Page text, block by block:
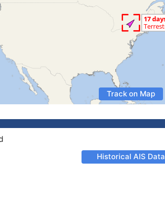
Track on Map
Historical AIS Data